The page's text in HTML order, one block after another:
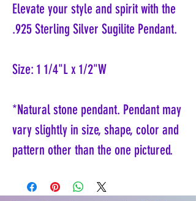
Elevate your style and spirit with the
.925 Sterling Silver Sugilite Pendant.
Size: 1 1/4"L x 1/2"W
*Natural stone pendant. Pendant may
vary slightly in size, shape, color and
pattern other than the one pictured.